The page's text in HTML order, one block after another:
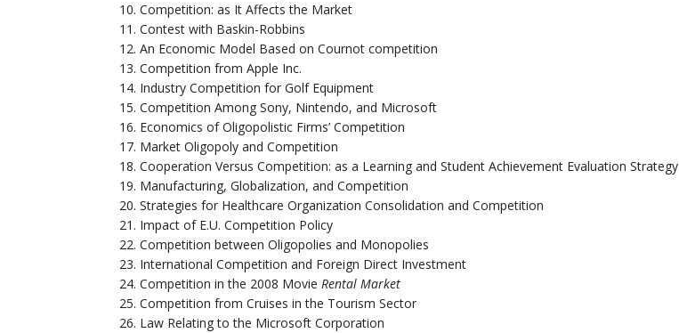
Competition: as It Affects the Market
Contest with Baskin-Robbins
An Economic Model Based on Cournot competition
Competition from Apple Inc.
Industry Competition for Golf Equipment
Competition Among Sony, Nintendo, and Microsoft
Economics of Oligopolistic Firms’ Competition
Market Oligopoly and Competition
Cooperation Versus Competition: as a Learning and Student Achievement Evaluation Strategy
Manufacturing, Globalization, and Competition
Strategies for Healthcare Organization Consolidation and Competition
Impact of E.U. Competition Policy
Competition between Oligopolies and Monopolies
International Competition and Foreign Direct Investment
Competition in the 2008 Movie Rental Market
Competition from Cruises in the Tourism Sector
Law Relating to the Microsoft Corporation